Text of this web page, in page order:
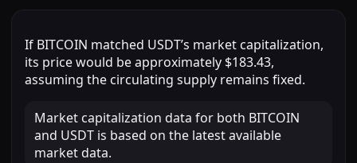
If BITCOIN matched USDT’s market capitalization,
its price would be approximately $183.43,
assuming the circulating supply remains fixed.
Market capitalization data for both BITCOIN
and USDT is based on the latest available
market data.